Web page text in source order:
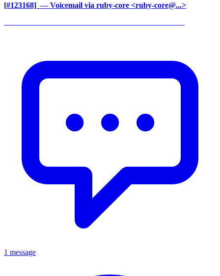
[#123168] ‍ — Voicemail via ruby-core <ruby-core@...>
1 message